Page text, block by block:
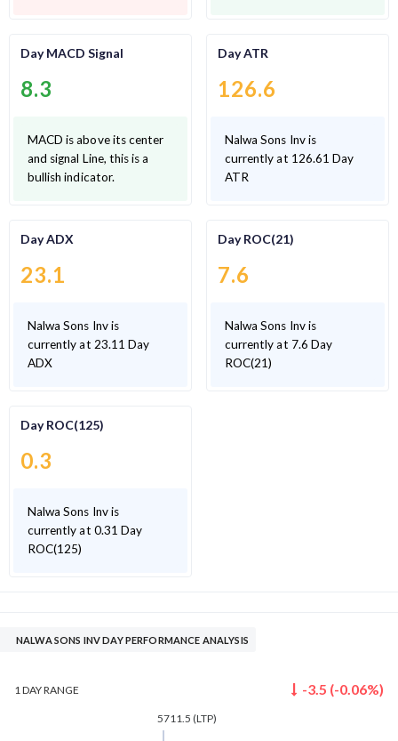
Day MACD Signal
8.3
MACD is above its center
and signal Line, this is a
bullish indicator.
Day ATR
126.6
Nalwa Sons Inv is
currently at 126.61 Day
ATR
Day ADX
23.1
Nalwa Sons Inv is
currently at 23.11 Day
ADX
Day ROC(21)
7.6
Nalwa Sons Inv is
currently at 7.6 Day
ROC(21)
Day ROC(125)
0.3
Nalwa Sons Inv is
currently at 0.31 Day
ROC(125)
NALWA SONS INV DAY PERFORMANCE ANALYSIS
1 DAYRANGE -3.5 (-0.06%)
5711.5 (LTP)